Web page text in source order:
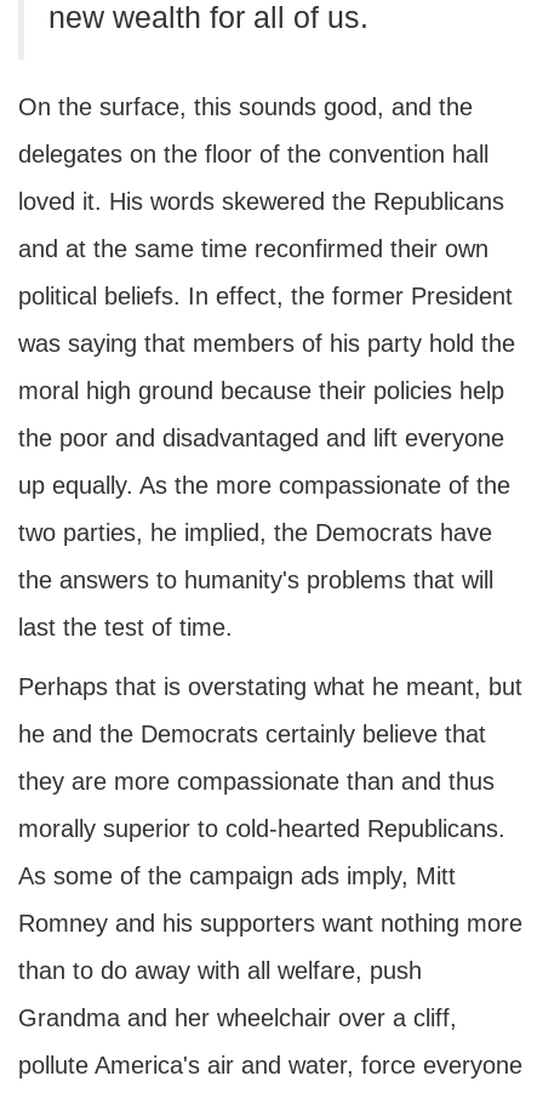
new wealth for all of us.
On the surface, this sounds good, and the
delegates on the floor of the convention hall
loved it. His words skewered the Republicans
and at the same time reconfirmed their own
political beliefs. In effect, the former President
was saying that members of his party hold the
moral high ground because their policies help
the poor and disadvantaged and lift everyone
up equally. As the more compassionate of the
two parties, he implied, the Democrats have
the answers to humanity's problems that will
last the test of time.
Perhaps that is overstating what he meant, but
he and the Democrats certainly believe that
they are more compassionate than and thus
morally superior to cold-hearted Republicans.
As some of the campaign ads imply, Mitt
Romney and his supporters want nothing more
than to do away with all welfare, push
Grandma and her wheelchair over a cliff,
pollute America's air and water, force everyone